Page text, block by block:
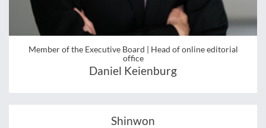
Member of the Executive Board | Head of online editorial
office
Daniel Keienburg
Shinwon